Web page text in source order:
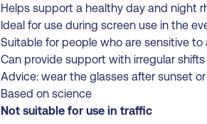
Helps support a healthy day and night
Ideal for use during screen use in the
Suitable for people who are sensitive to
Can provide support with irregular
Advice: wear the glasses after sunset
Based on science
Not suitable for use in traffic